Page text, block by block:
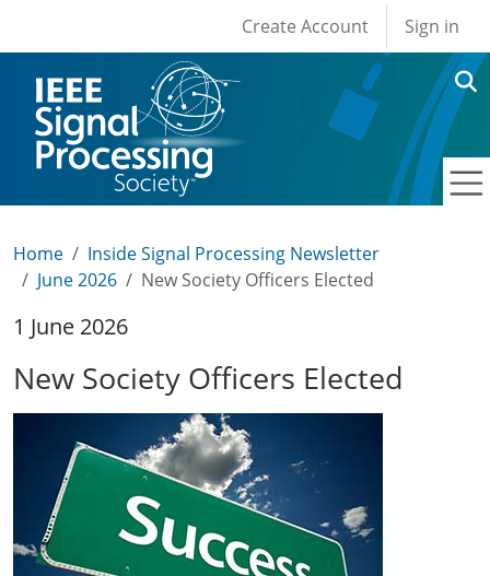
User account
Create Account Sign in
Home
Inside Signal Processing Newsletter
June 2026
New Society Officers Elected
1 June 2026
New Society Officers Elected